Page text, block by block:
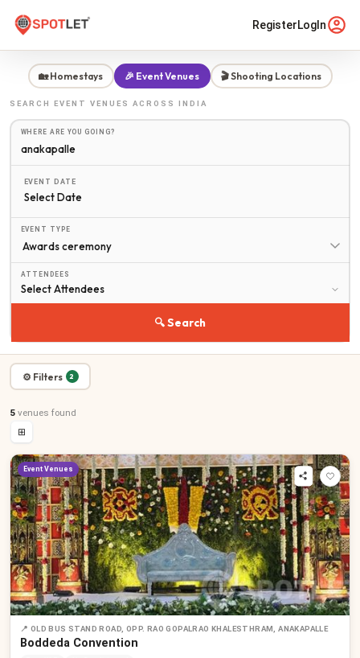
RegisterLogIn
🏡 Homestays 🎉 Event Venues 🎬 Shooting Locations
SEARCH EVENT VENUES ACROSS INDIA
WHERE ARE YOU GOING?
EVENT DATE
Select Date
EVENT TYPE
ATTENDEES
🔍 Search
⚙ Filters 2
5 venues found
⊞
Event Venues
📍 OLD BUS STAND ROAD, OPP. RAO GOPALRAO KHALESTHRAM, ANAKAPALLE
Boddeda Convention